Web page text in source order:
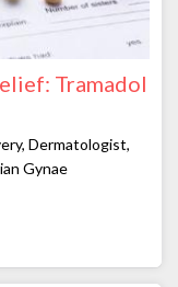
Tramadol
Dermatologist,
Gynae